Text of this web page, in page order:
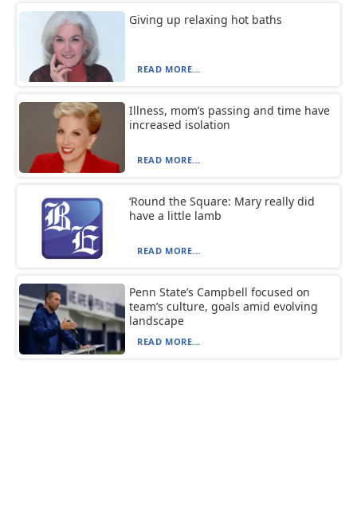
Giving up relaxing hot baths
READ MORE...
Illness, mom’s passing and time have
increased isolation
READ MORE...
‘Round the Square: Mary really did
have a little lamb
READ MORE...
Penn State’s Campbell focused on
team’s culture, goals amid evolving
landscape
READ MORE...